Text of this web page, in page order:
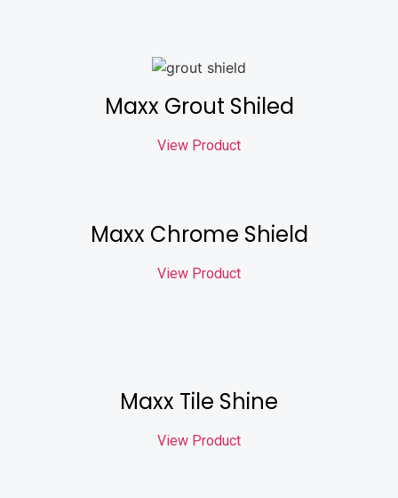
Maxx Grout Shiled
View Product
Maxx Chrome Shield
View Product
Maxx Tile Shine
View Product